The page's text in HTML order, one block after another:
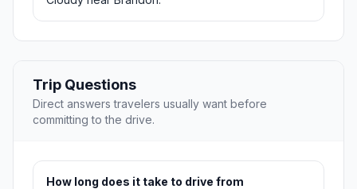
Trip Questions
Direct answers travelers usually want before
committing to the drive.
How long does it take to drive from